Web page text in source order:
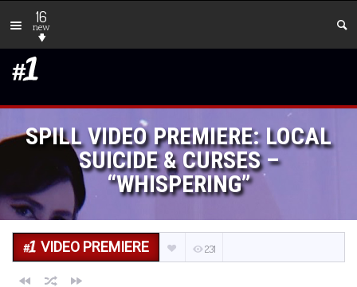
16
new
SPILL VIDEO PREMIERE: LOCAL
SUICIDE & CURSES –
“WHISPERING”
VIDEO PREMIERE 231